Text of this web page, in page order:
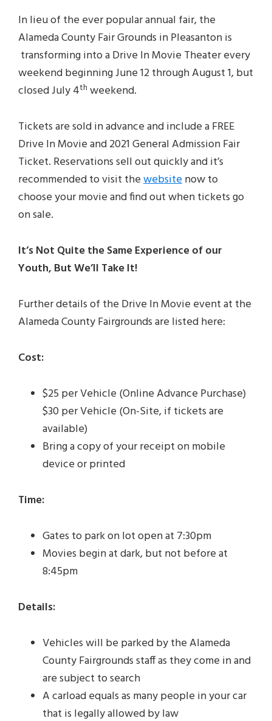
In lieu of the ever popular annual fair, the
Alameda County Fair Grounds in Pleasanton is
transforming into a Drive In Movie Theater every
weekend beginning June 12 through August 1, but
closed July 4th weekend.
Tickets are sold in advance and include a FREE
Drive In Movie and 2021 General Admission Fair
Ticket. Reservations sell out quickly and it’s
recommended to visit thewebsitenow to
choose your movie and find out when tickets go
on sale.
It’s Not Quite the Same Experience of our
Youth, But We’ll Take It!
Further details of the Drive In Movie event at the
Alameda County Fairgrounds are listed here:
Cost:
$25 per Vehicle (Online Advance Purchase)
$30 per Vehicle (On-Site, if tickets are
available)
Bring a copy of your receipt on mobile
device or printed
Time:
Gates to park on lot open at 7:30pm
Movies begin at dark, but not before at
8:45pm
Details:
Vehicles will be parked by the Alameda
County Fairgrounds staff as they come in and
are subject to search
A carload equals as many people in your car
that is legally allowed by law